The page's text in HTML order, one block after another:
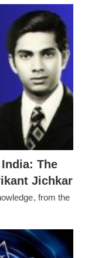
The
Jichkar
from the